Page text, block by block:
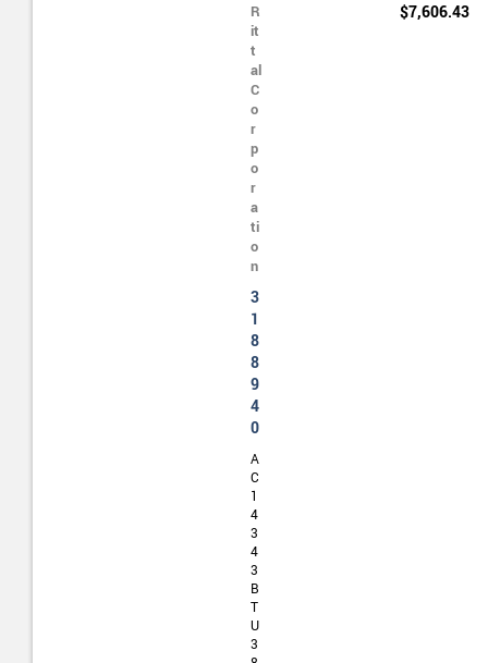
R
it
t
al
C
o
r
p
o
r
a
ti
o
n
3
1
8
8
9
4
0
A
C
1
4
3
4
3
B
T
U
3
$7,606.43